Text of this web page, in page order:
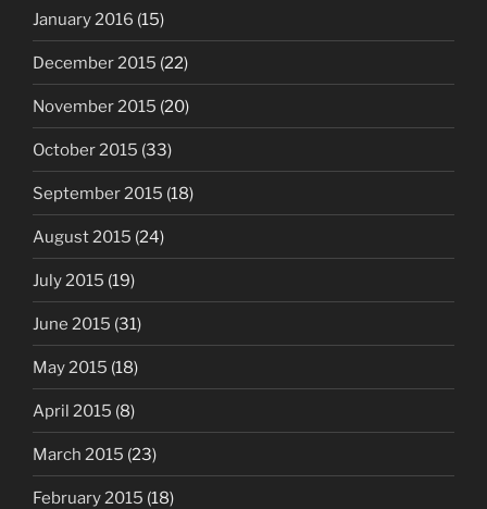
January 2016 (15)
December 2015 (22)
November 2015 (20)
October 2015 (33)
September 2015 (18)
August 2015 (24)
July 2015 (19)
June 2015 (31)
May 2015 (18)
April 2015 (8)
March 2015 (23)
February 2015 (18)